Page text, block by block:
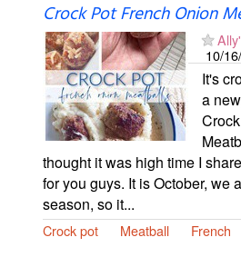
Crock Pot French Onion
10/
It's
a
thought it was high time I
for you guys. It is October, we
season, so it...
Crock pot Meatball French